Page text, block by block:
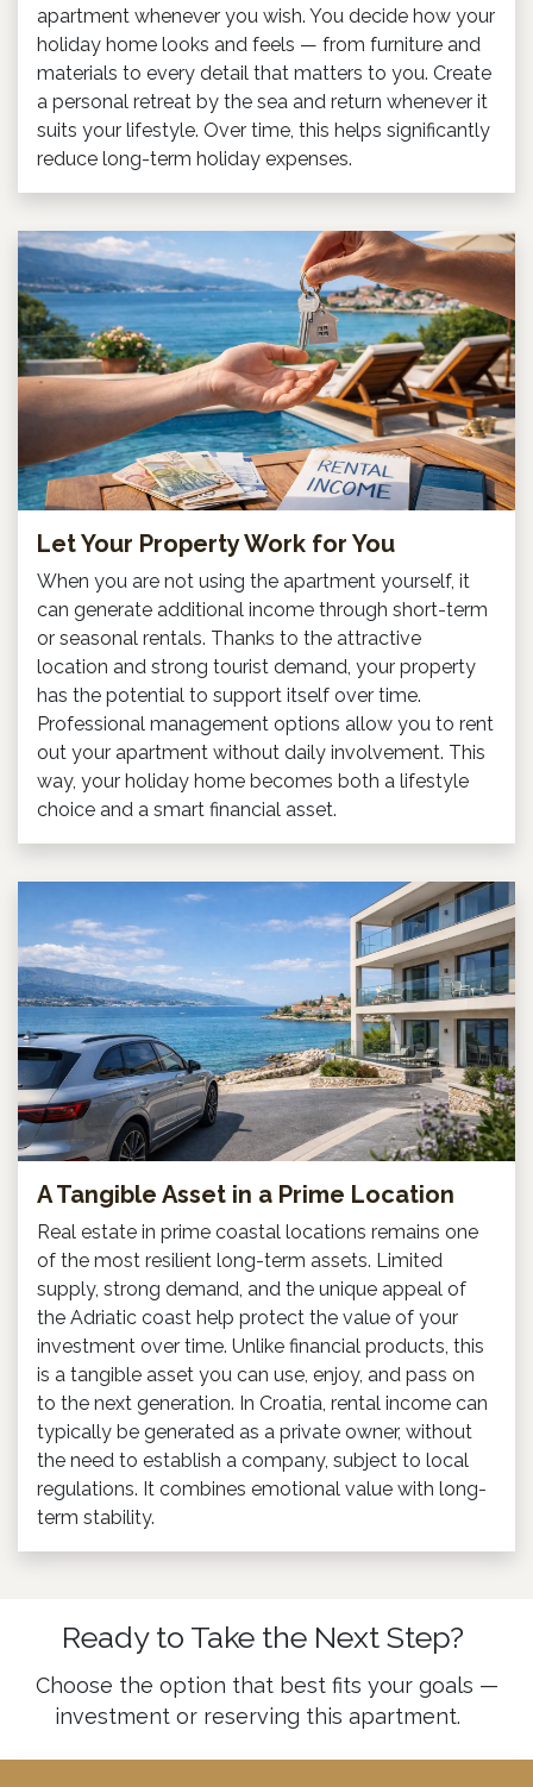
apartment whenever you wish. You decide how your
holiday home looks and feels — from furniture and
materials to every detail that matters to you. Create
a personal retreat by the sea and return whenever it
suits your lifestyle. Over time, this helps significantly
reduce long-term holiday expenses.
Let Your Property Work for You
When you are not using the apartment yourself, it
can generate additional income through short-term
or seasonal rentals. Thanks to the attractive
location and strong tourist demand, your property
has the potential to support itself over time.
Professional management options allow you to rent
out your apartment without daily involvement. This
way, your holiday home becomes both a lifestyle
choice and a smart financial asset.
A Tangible Asset in a Prime Location
Real estate in prime coastal locations remains one
of the most resilient long-term assets. Limited
supply, strong demand, and the unique appeal of
the Adriatic coast help protect the value of your
investment over time. Unlike financial products, this
is a tangible asset you can use, enjoy, and pass on
to the next generation. In Croatia, rental income can
typically be generated as a private owner, without
the need to establish a company, subject to local
regulations. It combines emotional value with long-
term stability.
Ready to Take the Next Step?
Choose the option that best fits your goals —
investment or reserving this apartment.